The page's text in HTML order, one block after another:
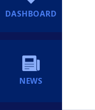
DASHBOARD
NEWS